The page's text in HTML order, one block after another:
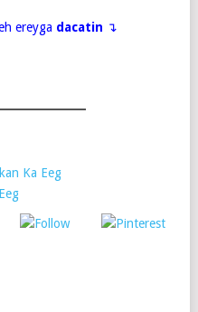
ereyga dacatin ↴
Ka Eeg